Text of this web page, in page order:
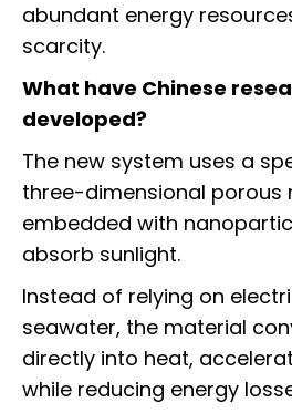
abundant energy
scarcity.
What have Chinese
developed?
The new system uses a
three-dimensional porous
embedded with
absorb sunlight.
Instead of relying on
seawater, the material
directly into heat,
while reducing energy